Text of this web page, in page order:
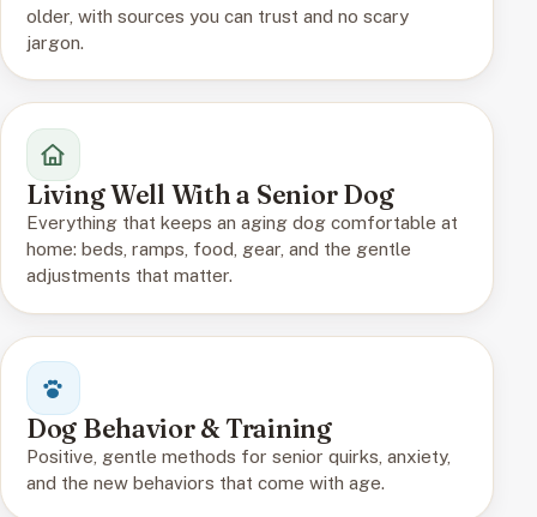
older, with sources you can trust and no scary
jargon.
Living Well With a Senior Dog
Everything that keeps an aging dog comfortable at
home: beds, ramps, food, gear, and the gentle
adjustments that matter.
Dog Behavior & Training
Positive, gentle methods for senior quirks, anxiety,
and the new behaviors that come with age.